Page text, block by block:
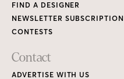
FIND A DESIGNER
NEWSLETTER SUBSCRIPTION
CONTESTS
Contact
ADVERTISE WITH US